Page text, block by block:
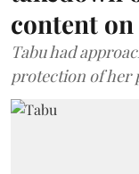
content on
Tabu had
protection of her